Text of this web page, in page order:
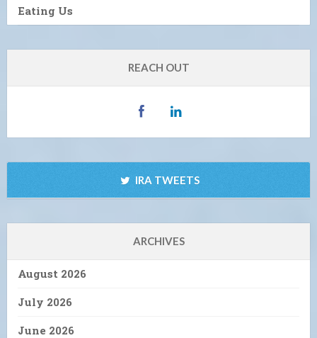
Eating Us
REACH OUT
IRA TWEETS
ARCHIVES
August 2026
July 2026
June 2026